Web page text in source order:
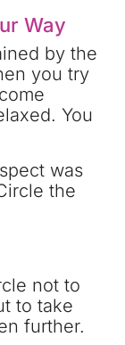
Way
by the
you try
You
was
the
not to
to take
further.